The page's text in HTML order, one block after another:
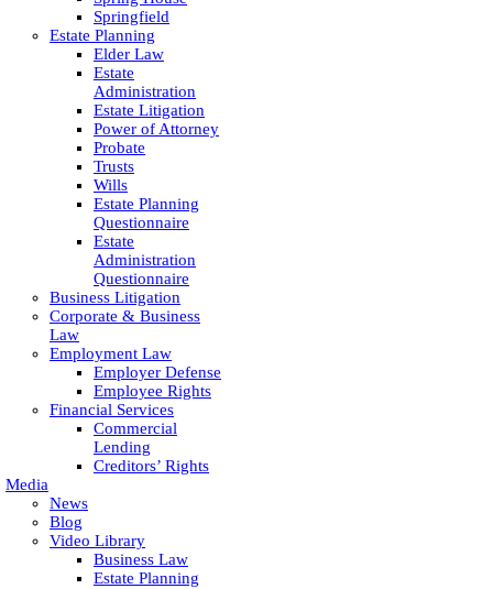
Springfield
Estate Planning
Elder Law
Estate
Administration
Estate Litigation
Power of Attorney
Probate
Trusts
Wills
Estate Planning
Questionnaire
Estate
Administration
Questionnaire
Business Litigation
Corporate & Business
Law
Employment Law
Employer Defense
Employee Rights
Financial Services
Commercial
Lending
Creditors’ Rights
Media
News
Blog
Video Library
Business Law
Estate Planning